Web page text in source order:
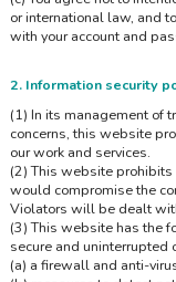
or international law, and
with your account and
2. Information security
(1) In its management of
concerns, this website
our work and services.
(2) This website prohibits
would compromise the
Violators will be dealt
(3) This website has the
secure and uninterrupted
(a) a firewall and anti-